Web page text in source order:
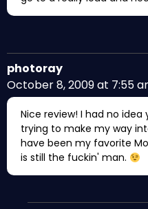
photoray
October 8, 2009 at 7:55
Nice review! I had no
trying to make my way
have been my favorite
is still the fuckin' man.